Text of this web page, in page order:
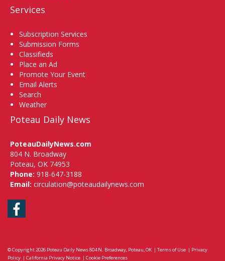
Services
Subscription Services
Submission Forms
Classifieds
Place an Ad
Promote Your Event
Email Alerts
Search
Weather
Poteau Daily News
PoteauDailyNews.com
804 N. Broadway
Poteau, OK 74953
Phone: 918-647-3188
Email: circulation@poteaudailynews.com
Facebook
© Copyright 2026 Poteau Daily News804 N. Broadway, Poteau, OK | Terms of Use | Privacy
Policy | California Privacy Notice | Cookie Preferences